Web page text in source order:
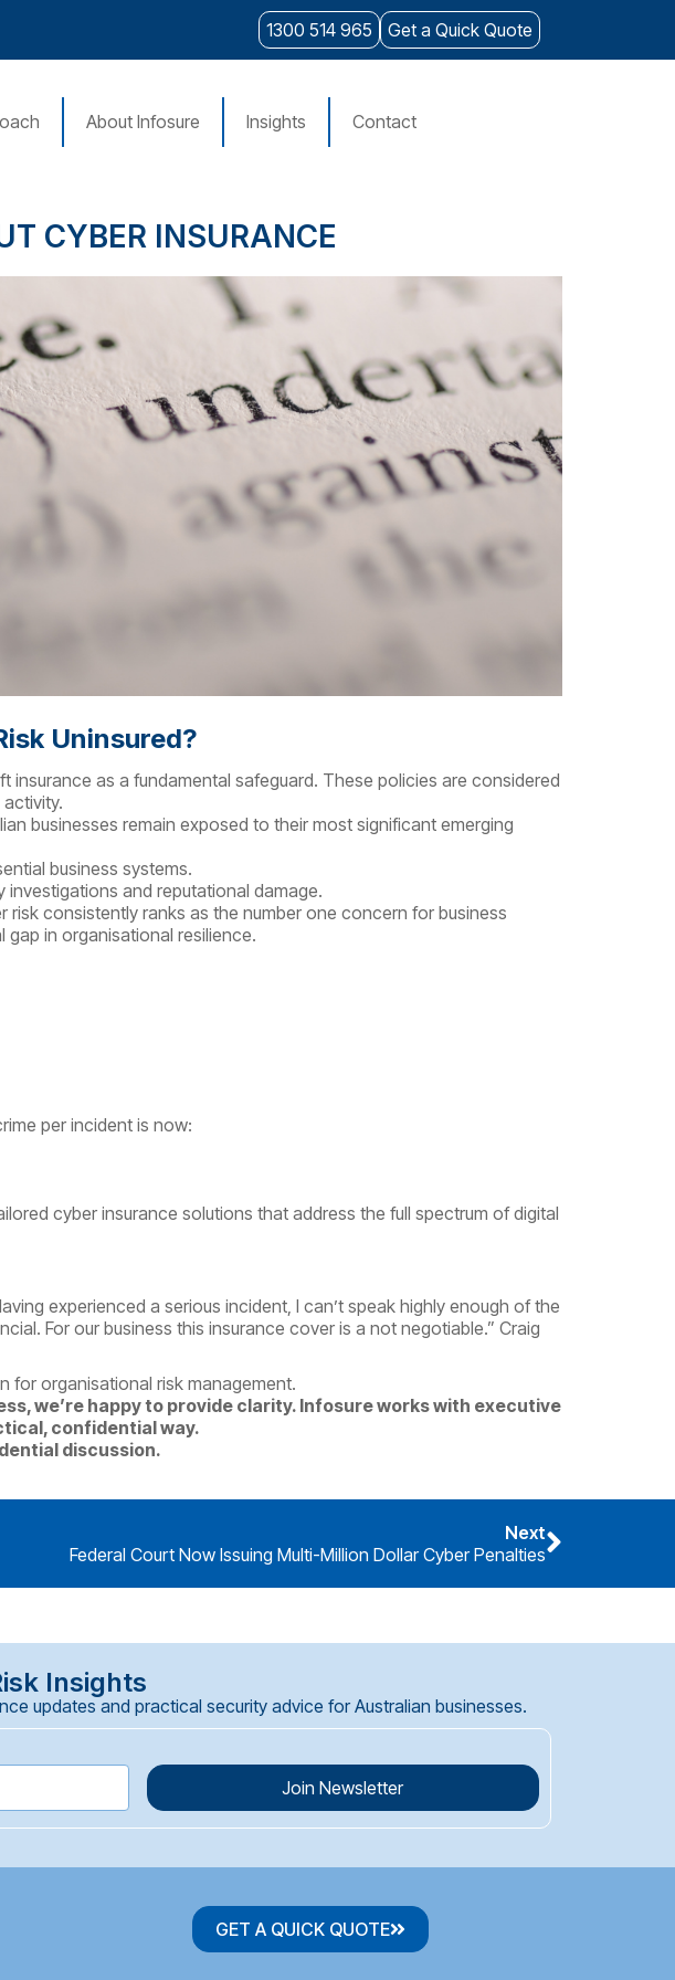
Get a Quick Quote
1300 514 965
About Infosure Insights Contact
CYBER INSURANCE
Uninsured?
insurance as a fundamental safeguard. These policies are considered
businesses remain exposed to their most significant emerging
business systems.
and reputational damage.
consistently ranks as the number one concern for business
in organisational resilience.
per incident is now:
cyber insurance solutions that address the full spectrum of digital
experienced a serious incident, I can’t speak highly enough of the
For our business this insurance cover is a not negotiable.” Craig
for organisational risk management.
we’re happy to provide clarity. Infosure works with executive
confidential way.
discussion.
Next
Federal Court Now Issuing Multi-Million Dollar Cyber Penalties
Insights
updates and practical security advice for Australian businesses.
Join Newsletter
GET A QUICK QUOTE